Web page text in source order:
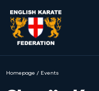
Homepage / Events